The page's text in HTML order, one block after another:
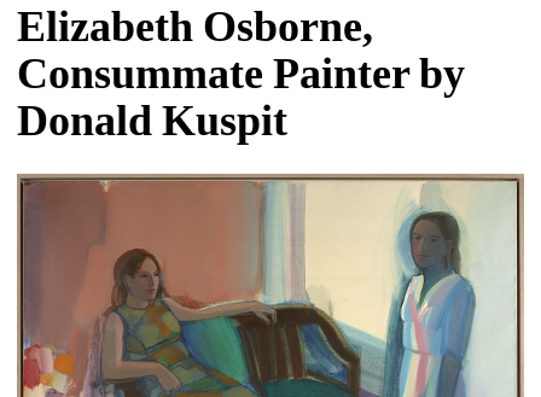
Elizabeth Osborne,
Consummate Painter by
Donald Kuspit